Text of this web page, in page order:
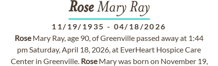
RoseMary Ray
11/19/1935 - 04/18/2026
RoseMary Ray, age 90, of Greenville passed away at 1:44
pm Saturday, April 18, 2026, at EverHeart Hospice Care
Center in Greenville. RoseMary was born on November 19,